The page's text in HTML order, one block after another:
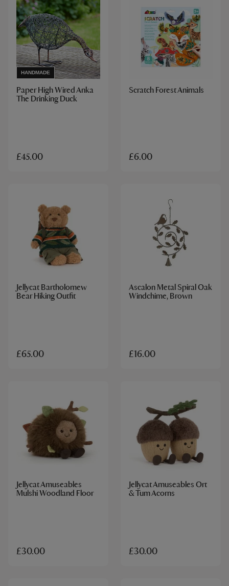
HANDMADE
Paper High Wired Anka
The Drinking Duck
£45.00
Scratch Forest Animals
£6.00
Jellycat Bartholomew
Bear Hiking Outfit
£65.00
Ascalon Metal Spiral Oak
Windchime, Brown
£16.00
Jellycat Amuseables
Mulshi Woodland Floor
£30.00
Jellycat Amuseables Ort
& Tum Acorns
£30.00